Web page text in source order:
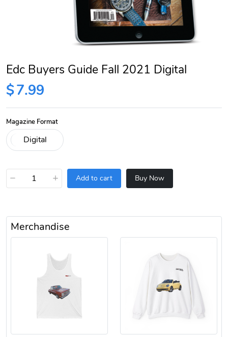
Edc Buyers Guide Fall 2021 Digital
$7.99
Magazine Format
− + Add to cart Buy Now
Merchandise